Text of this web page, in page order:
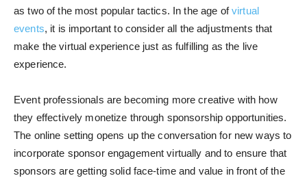
as two of the most popular tactics. In the age ofvirtual
events, it is important to consider all the adjustments that
make the virtual experience just as fulfilling as the live
experience.
Event professionals are becoming more creative with how
they effectively monetize through sponsorship opportunities.
The online setting opens up the conversation for new ways to
incorporate sponsor engagement virtually and to ensure that
sponsors are getting solid face-time and value in front of the